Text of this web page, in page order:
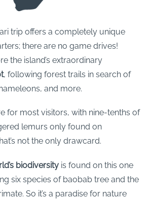
trip offers a completely unique
there are no game drives!
the island’s extraordinary
, following forest trails in search of
and more.
for most visitors, with nine-tenths of
lemurs only found on
not the only drawcard.
biodiversity is found on this one
six species of baobab tree and the
So it’s a paradise for nature